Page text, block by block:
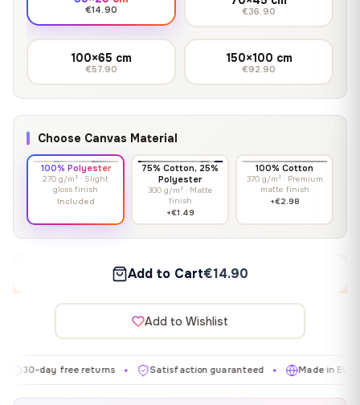
€14.90 €36.90
100×65 cm
€57.90
150×100 cm
€92.90
Choose Canvas Material
100% Polyester
270 g/m² · Slight
gloss finish
Included
75% Cotton, 25%
Polyester
300 g/m² · Matte
finish
+€1.49
100% Cotton
370 g/m² · Premium
matte finish
+€2.98
Add to Cart€14.90
Add to Wishlist
free returns ✦ Satisfaction guaranteed ✦ Made in EU ✦